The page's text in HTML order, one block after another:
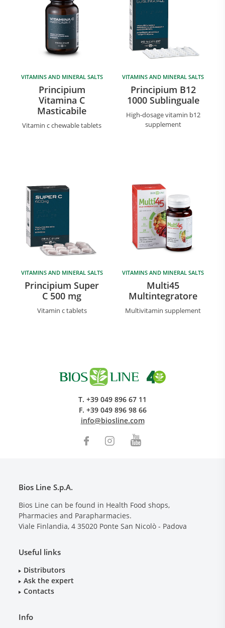
VITAMINS AND MINERAL SALTS
Principium
Vitamina C
Masticabile
Vitamin c chewable tablets
VITAMINS AND MINERAL SALTS
Principium B12
1000 Sublinguale
High-dosage vitamin b12
supplement
VITAMINS AND MINERAL SALTS
Principium Super
C 500 mg
Vitamin c tablets
VITAMINS AND MINERAL SALTS
Multi45
Multintegratore
Multivitamin supplement
T. +39 049 896 67 11
F. +39 049 896 98 66
info@biosline.com
Bios Line S.p.A.
Bios Line can be found in Health Food shops,
Pharmacies and Parapharmacies.
Viale Finlandia, 4 35020 Ponte San Nicolò - Padova
Useful links
Distributors
Ask the expert
Contacts
Info